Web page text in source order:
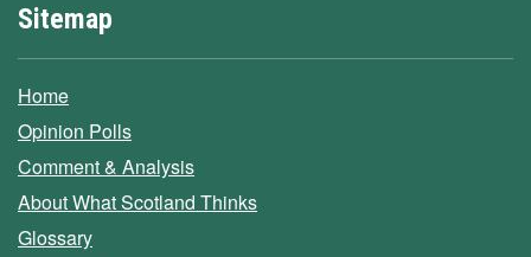
Sitemap
Home
Opinion Polls
Comment & Analysis
About What Scotland Thinks
Glossary